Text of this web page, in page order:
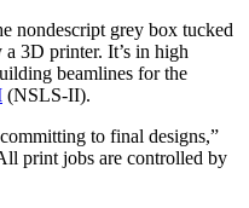
nondescript grey box tucked
3D printer. It’s in high
beamlines for the
(NSLS-II).
to final designs,”
print jobs are controlled by